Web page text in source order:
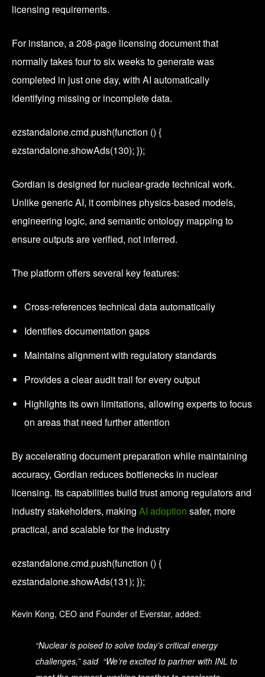
licensing requirements.
For instance, a 208-page licensing document that
normally takes four to six weeks to generate was
completed in just one day, with AI automatically
identifying missing or incomplete data.
ezstandalone.cmd.push(function () {
ezstandalone.showAds(130); });
Gordian is designed for nuclear-grade technical work.
Unlike generic AI, it combines physics-based models,
engineering logic, and semantic ontology mapping to
ensure outputs are verified, not inferred.
The platform offers several key features:
Cross-references technical data automatically
Identifies documentation gaps
Maintains alignment with regulatory standards
Provides a clear audit trail for every output
Highlights its own limitations, allowing experts to focus
on areas that need further attention
By accelerating document preparation while maintaining
accuracy, Gordian reduces bottlenecks in nuclear
licensing. Its capabilities build trust among regulators and
industry stakeholders, making AI adoption safer, more
practical, and scalable for the industry
ezstandalone.cmd.push(function () {
ezstandalone.showAds(131); });
Kevin Kong, CEO and Founder of Everstar, added:
“Nuclear is poised to solve today’s critical energy
challenges,” said “We’re excited to partner with INL to